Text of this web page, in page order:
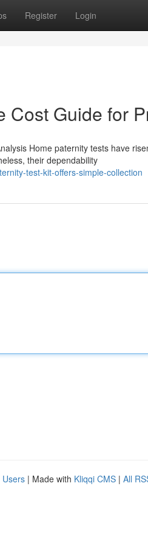
Register Login
Cost Guide for
Home paternity tests have
their dependability
test-kit-offers-simple-collection
Users | Made with Kliqqi CMS | All